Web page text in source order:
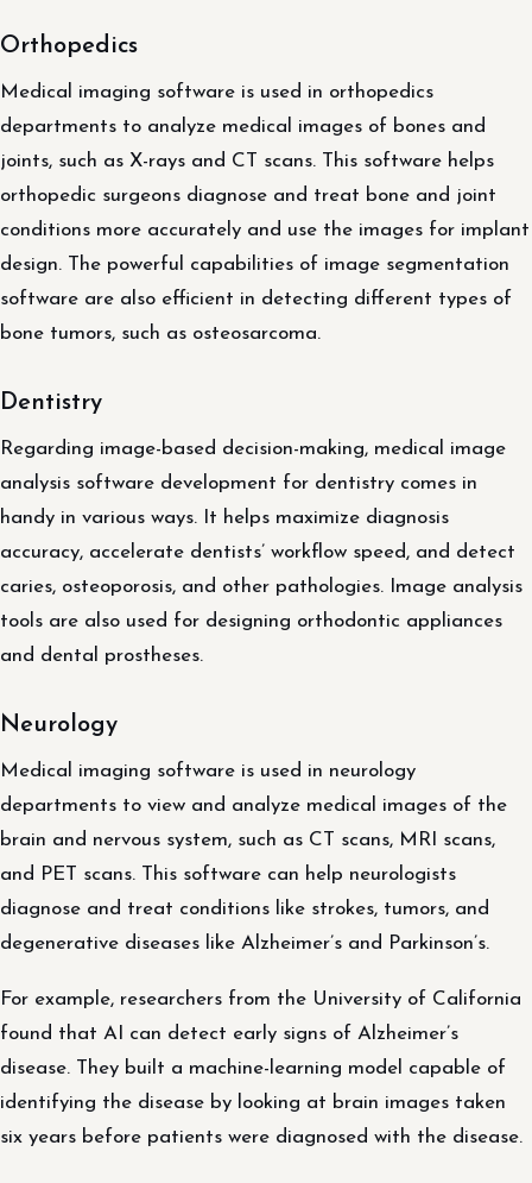
Orthopedics
Medical imaging software is used in orthopedics
departments to analyze medical images of bones and
joints, such as X-rays and CT scans. This software helps
orthopedic surgeons diagnose and treat bone and joint
conditions more accurately and use the images for implant
design. The powerful capabilities of image segmentation
software are also efficient in detecting different types of
bone tumors, such as osteosarcoma.
Dentistry
Regarding image-based decision-making, medical image
analysis software development for dentistry comes in
handy in various ways. It helps maximize diagnosis
accuracy, accelerate dentists’ workflow speed, and detect
caries, osteoporosis, and other pathologies. Image analysis
tools are also used for designing orthodontic appliances
and dental prostheses.
Neurology
Medical imaging software is used in neurology
departments to view and analyze medical images of the
brain and nervous system, such as CT scans, MRI scans,
and PET scans. This software can help neurologists
diagnose and treat conditions like strokes, tumors, and
degenerative diseases like Alzheimer’s and Parkinson’s.
For example, researchers from the University of California
found that AI can detect early signs of Alzheimer’s
disease. They built a machine-learning model capable of
identifying the disease by looking at brain images taken
six years before patients were diagnosed with the disease.